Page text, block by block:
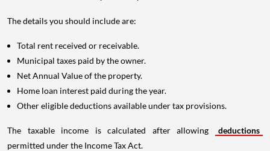
The details you should include are:
Total rent received or receivable.
Municipal taxes paid by the owner.
Net Annual Value of the property.
Home loan interest paid during the year.
Other eligible deductions available under tax provisions.
The taxable income is calculated after allowing
deductions
permitted under the Income Tax Act.